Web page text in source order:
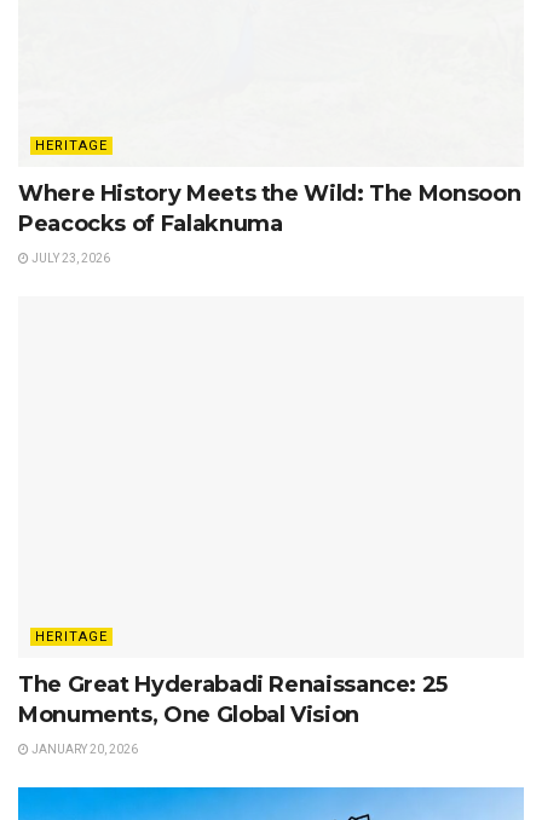
HERITAGE
Where History Meets the Wild: The Monsoon
Peacocks of Falaknuma
JULY 23, 2026
HERITAGE
The Great Hyderabadi Renaissance: 25
Monuments, One Global Vision
JANUARY 20, 2026